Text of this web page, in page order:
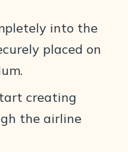
into the
placed on
creating
the airline